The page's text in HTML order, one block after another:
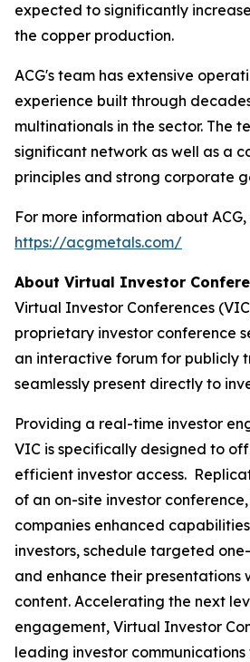
expected to significantly
the copper production.
ACG's team has extensive
experience built through
multinationals in the sector. The
significant network as well as a
principles and strong corporate
For more information about
https://acgmetals.com/
About Virtual Investor
Virtual Investor Conferences
proprietary investor conference
an interactive forum for publicly
seamlessly present directly to
Providing a real-time investor
VIC is specifically designed to
efficient investor access.
of an on-site investor
companies enhanced
investors, schedule targeted
and enhance their presentations
content. Accelerating the next
engagement, Virtual Investor
leading investor